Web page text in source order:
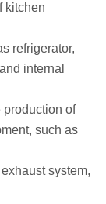
kitchen
refrigerator,
internal
production of
such as
system,